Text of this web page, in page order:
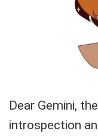
Dear Gemini,
introspection